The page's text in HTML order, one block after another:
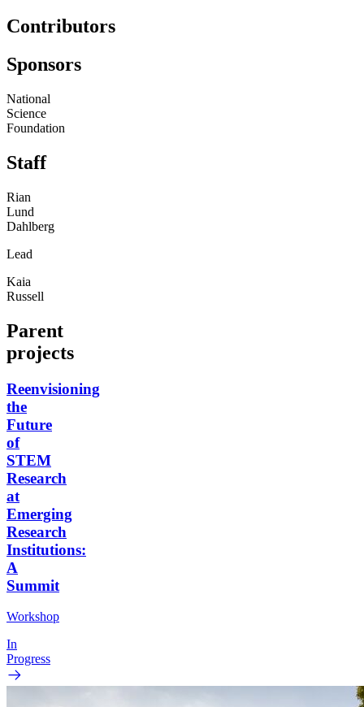
Contributors
Sponsors
National
Science
Foundation
Staff
Rian
Lund
Dahlberg
Lead
Kaia
Russell
Parent
projects
Reenvisioning
the
Future
of
STEM
Research
at
Emerging
Research
Institutions:
A
Summit
Workshop
In
Progress